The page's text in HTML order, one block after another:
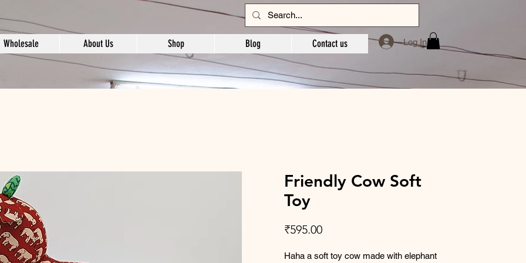
Wholesale About Us Shop Blog Contact us Log In
Friendly Cow Soft
Toy
₹595.00Price
Haha a soft toy cow made with elephant